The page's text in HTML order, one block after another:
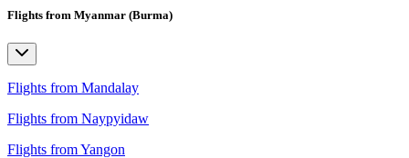
Flights from Myanmar (Burma)
Flights from Mandalay
Flights from Naypyidaw
Flights from Yangon